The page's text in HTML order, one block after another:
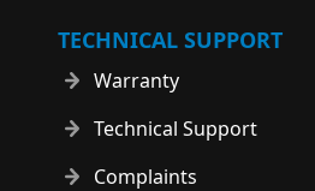
TECHNICAL SUPPORT
Warranty
Technical Support
Complaints